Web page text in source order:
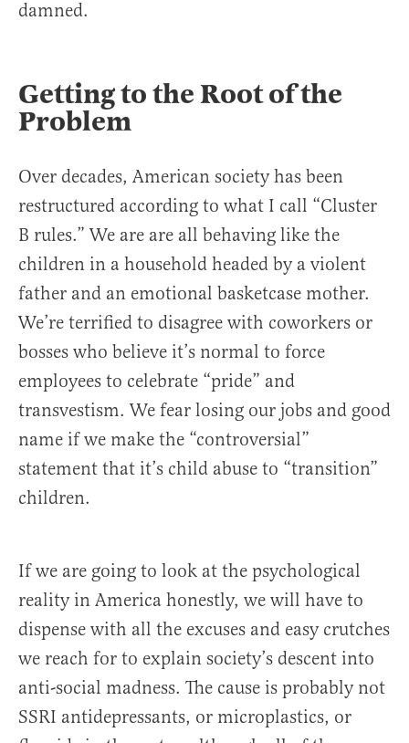
damned.
Getting to the Root of the
Problem
Over decades, American society has been
restructured according to what I call “Cluster
B rules.” We are are all behaving like the
children in a household headed by a violent
father and an emotional basketcase mother.
We’re terrified to disagree with coworkers or
bosses who believe it’s normal to force
employees to celebrate “pride” and
transvestism. We fear losing our jobs and good
name if we make the “controversial”
statement that it’s child abuse to “transition”
children.
If we are going to look at the psychological
reality in America honestly, we will have to
dispense with all the excuses and easy crutches
we reach for to explain society’s descent into
anti-social madness. The cause is probably not
SSRI antidepressants, or microplastics, or